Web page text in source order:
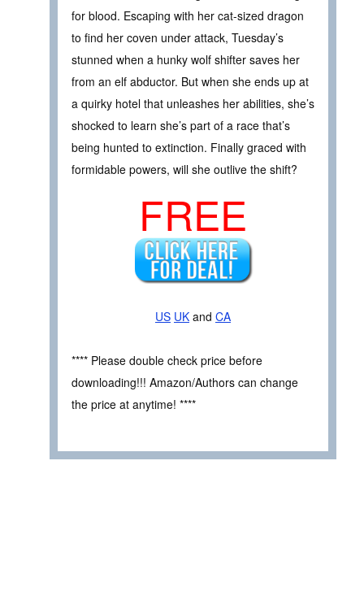
for blood. Escaping with her cat-sized dragon
to find her coven under attack, Tuesday’s
stunned when a hunky wolf shifter saves her
from an elf abductor. But when she ends up at
a quirky hotel that unleashes her abilities, she’s
shocked to learn she’s part of a race that’s
being hunted to extinction. Finally graced with
formidable powers, will she outlive the shift?
FREE
US UK and CA
**** Please double check price before
downloading!!! Amazon/Authors can change
the price at anytime! ****